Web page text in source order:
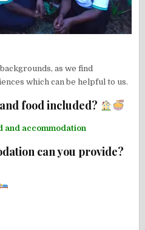
as we find
which can be helpful to us.
food included?
and accommodation
can you provide?